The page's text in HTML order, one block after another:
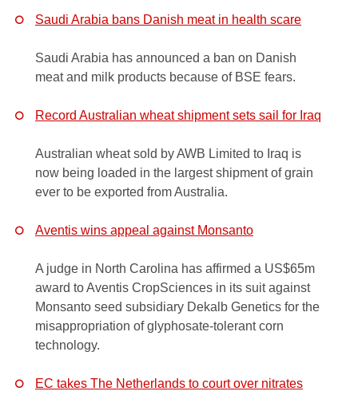
Saudi Arabia bans Danish meat in health scare
Saudi Arabia has announced a ban on Danish
meat and milk products because of BSE fears.
Record Australian wheat shipment sets sail for Iraq
Australian wheat sold by AWB Limited to Iraq is
now being loaded in the largest shipment of grain
ever to be exported from Australia.
Aventis wins appeal against Monsanto
A judge in North Carolina has affirmed a US$65m
award to Aventis CropSciences in its suit against
Monsanto seed subsidiary Dekalb Genetics for the
misappropriation of glyphosate-tolerant corn
technology.
EC takes The Netherlands to court over nitrates